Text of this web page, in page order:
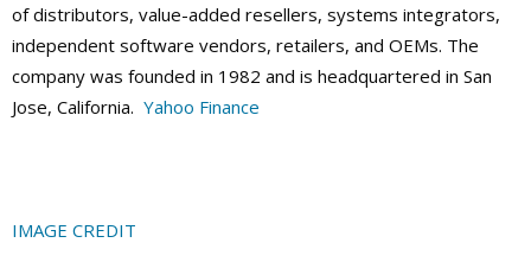
of distributors, value-added resellers, systems integrators,
independent software vendors, retailers, and OEMs. The
company was founded in 1982 and is headquartered in San
Jose, California. Yahoo Finance
IMAGE CREDIT